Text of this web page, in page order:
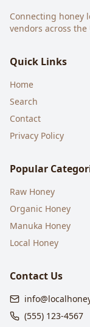
Connecting honey
vendors across the
Quick Links
Home
Search
Contact
Privacy Policy
Popular
Raw Honey
Organic Honey
Manuka Honey
Local Honey
Contact Us
(555) 123-4567